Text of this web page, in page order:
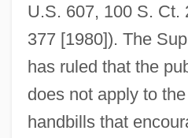
U.S. 607, 100 S. Ct.
377 [1980]). The
has ruled that the
does not apply to
handbills that